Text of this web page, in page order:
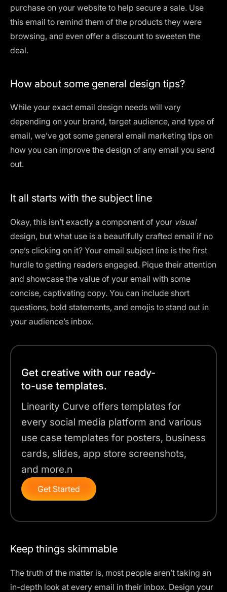
purchase on your website to help secure a sale. Use
this email to remind them of the products they were
browsing, and even offer a discount to sweeten the
deal.
How about some general design tips?
While your exact email design needs will vary
depending on your brand, target audience, and type of
email, we’ve got some general email marketing tips on
how you can improve the design of any email you send
out.
It all starts with the subject line
Okay, this isn’t exactly a component of your visual
design, but what use is a beautifully crafted email if no
one’s clicking on it? Your email subject line is the first
hurdle to getting readers engaged. Pique their attention
and showcase the value of your email with some
concise, captivating copy. You can include short
questions, bold statements, and emojis to stand out in
your audience’s inbox.
Get creative with our ready-
to-use templates.
Linearity Curve offers templates for
every social media platform and various
use case templates for posters, business
cards, slides, app store screenshots,
and more.n
Get Started
Keep things skimmable
The truth of the matter is, most people aren’t taking an
in-depth look at every email in their inbox. Design your